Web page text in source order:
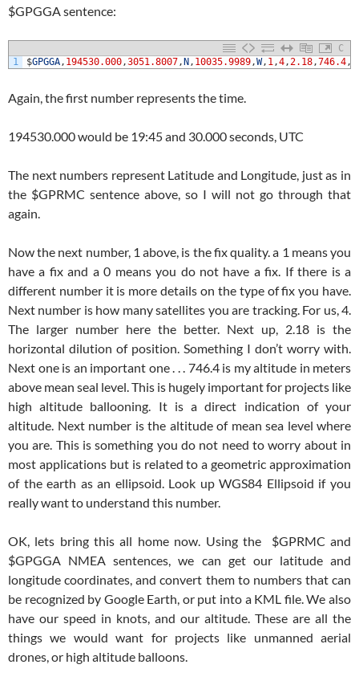
$GPGGA sentence:
C
1
$GPGGA, 194530.000,3051.8007, N , 10035.9989,W, 1,4,2.18,746.4,
Again, the first number represents the time.
194530.000 would be 19:45 and 30.000 seconds, UTC
The next numbers represent Latitude and Longitude, just as in
the $GPRMC sentence above, so I will not go through that
again.
Now the next number, 1 above, is the fix quality. a 1 means you
have a fix and a 0 means you do not have a fix. If there is a
different number it is more details on the type of fix you have.
Next number is how many satellites you are tracking. For us, 4.
The larger number here the better. Next up, 2.18 is the
horizontal dilution of position. Something I don’t worry with.
Next one is an important one . . . 746.4 is my altitude in meters
above mean seal level. This is hugely important for projects like
high altitude ballooning. It is a direct indication of your
altitude. Next number is the altitude of mean sea level where
you are. This is something you do not need to worry about in
most applications but is related to a geometric approximation
of the earth as an ellipsoid. Look up WGS84 Ellipsoid if you
really want to understand this number.
OK, lets bring this all home now. Using the $GPRMC and
$GPGGA NMEA sentences, we can get our latitude and
longitude coordinates, and convert them to numbers that can
be recognized by Google Earth, or put into a KML file. We also
have our speed in knots, and our altitude. These are all the
things we would want for projects like unmanned aerial
drones, or high altitude balloons.